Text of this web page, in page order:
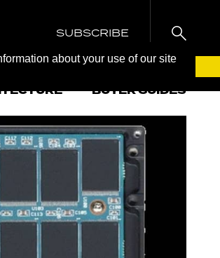
about your use of our site
SUBSCRIBE
BUYER GUIDES